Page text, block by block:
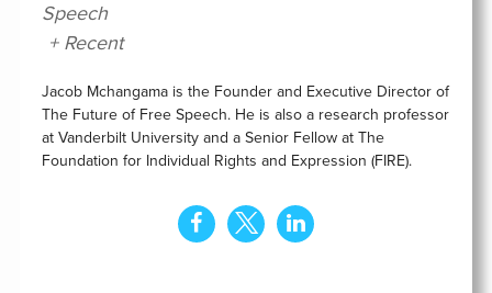
Speech
+ Recent
Jacob Mchangama is the Founder and Executive Director of
The Future of Free Speech. He is also a research professor
at Vanderbilt University and a Senior Fellow at The
Foundation for Individual Rights and Expression (FIRE).